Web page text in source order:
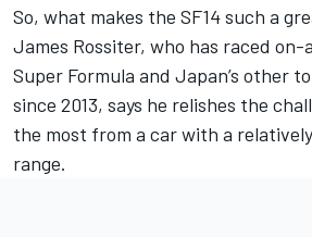
So, what makes the SF14 such a
James Rossiter, who has raced
Super Formula and Japan’s other
since 2013, says he relishes the
the most from a car with a
range.